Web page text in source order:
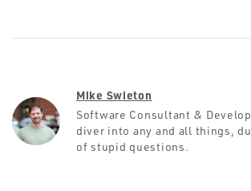
Mike Swieton
Software Consultant &
diver into any and all things,
of stupid questions.